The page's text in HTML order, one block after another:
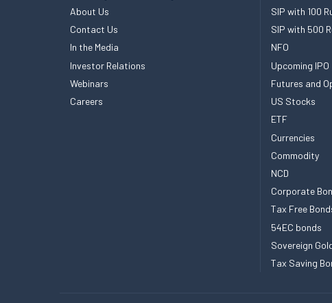
About Us
Contact Us
In the Media
Investor Relations
Webinars
Careers
SIP with 100
SIP with 500
NFO
Upcoming IPO
Futures and
US Stocks
ETF
Currencies
Commodity
NCD
Corporate
Tax Free
54EC bonds
Sovereign
Tax Saving